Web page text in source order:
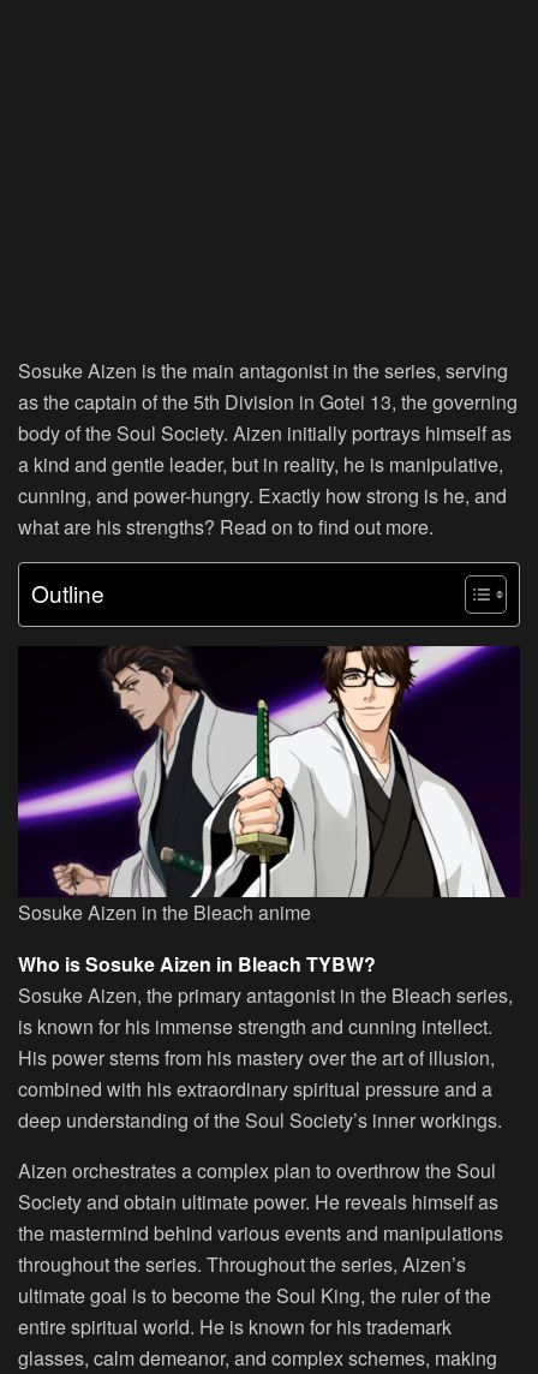
Sosuke Aizen is the main antagonist in the series, serving
as the captain of the 5th Division in Gotei 13, the governing
body of the Soul Society. Aizen initially portrays himself as
a kind and gentle leader, but in reality, he is manipulative,
cunning, and power-hungry. Exactly how strong is he, and
what are his strengths? Read on to find out more.
Outline
Sosuke Aizen in the Bleach anime
Who is Sosuke Aizen in Bleach TYBW?
Sosuke Aizen, the primary antagonist in the Bleach series,
is known for his immense strength and cunning intellect.
His power stems from his mastery over the art of illusion,
combined with his extraordinary spiritual pressure and a
deep understanding of the Soul Society’s inner workings.
Aizen orchestrates a complex plan to overthrow the Soul
Society and obtain ultimate power. He reveals himself as
the mastermind behind various events and manipulations
throughout the series. Throughout the series, Aizen’s
ultimate goal is to become the Soul King, the ruler of the
entire spiritual world. He is known for his trademark
glasses, calm demeanor, and complex schemes, making